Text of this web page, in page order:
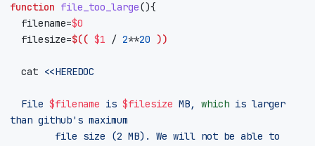
function file_too_large(){
filename=$0
filesize=$(( $1 / 2**20 ))
	cat
	File
$filename is $filesize MB, which is larger
than github